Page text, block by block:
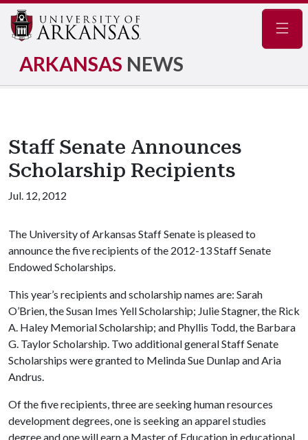
ARKANSAS NEWS
Staff Senate Announces
Scholarship Recipients
Jul. 12, 2012
The University of Arkansas Staff Senate is pleased to
announce the five recipients of the 2012-13 Staff Senate
Endowed Scholarships.
This year’s recipients and scholarship names are: Sarah
O’Brien, the Susan Imes Yell Scholarship; Julie Stagner, the Rick
A. Haley Memorial Scholarship; and Phyllis Todd, the Barbara
G. Taylor Scholarship. Two additional general Staff Senate
Scholarships were granted to Melinda Sue Dunlap and Aria
Andrus.
Of the five recipients, three are seeking human resources
development degrees, one is seeking an apparel studies
degree and one will earn a Master of Education in educational